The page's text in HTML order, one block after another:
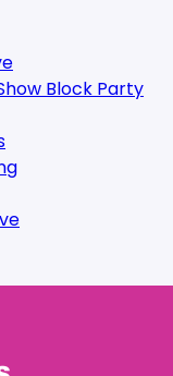
Block Party